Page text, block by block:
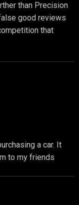
than Precision
good reviews
that
a car. It
to my friends